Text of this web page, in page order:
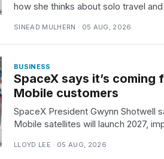
how she thinks about solo travel
SINEAD MULHERN · 05 AUG, 2026
BUSINESS
SpaceX says it’s coming
Mobile customers
SpaceX President Gwynn Shotwell
Mobile satellites will launch 2027,
LLOYD LEE · 05 AUG, 2026